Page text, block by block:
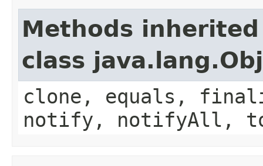
Methods
class
clone, equals,
notify, notifyAll,